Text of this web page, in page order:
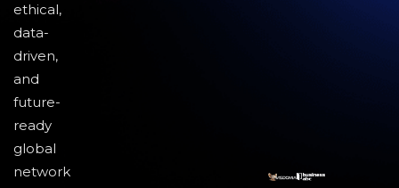
ethical,
data-
driven,
and
future-
ready
global
network